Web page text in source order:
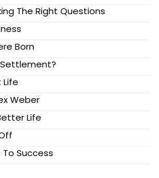
The Right Questions
Born
Life
Weber
Life
Success